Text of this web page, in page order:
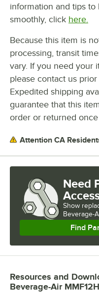
information and tips
smoothly, click here.
Because this item is
processing, transit
vary. If you need your
please contact us
Expedited shipping
guarantee that this
order or returned
Attention CA
Need
Show
Beverage-
Find
Resources and
Beverage-Air